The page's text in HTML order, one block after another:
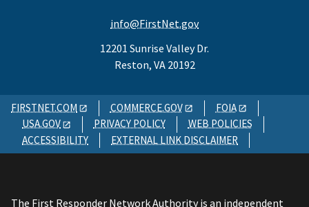
info@FirstNet.gov
12201 Sunrise Valley Dr.
Reston, VA 20192
FIRSTNET.COM COMMERCE.GOV
FOIA
USA.GOV
PRIVACY POLICY
WEB POLICIES
ACCESSIBILITY
EXTERNAL LINK DISCLAIMER
The First Responder Network Authority is an independent